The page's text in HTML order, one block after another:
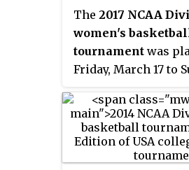
Conference USA.
teams compete in
Athletic Conference.
they were known
Golden Panthers.
The 2017 NCAA
women's
tournamentwas
Friday, March 17 to
at the American
in Dallas, Texas on
April 2. This was
that the women's